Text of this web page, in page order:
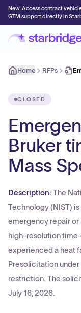
New! Access contract
GTM support directly in
Home RFPs
CLOSED
Bruker
Mass
Description: The
Technology (NIST)
emergency repair or
high-resolution
experienced a heat
Presolicitation under
restriction. The
July 16, 2026.